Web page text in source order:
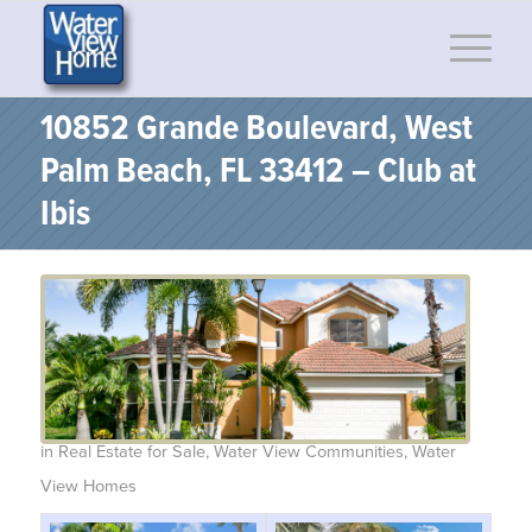
10852 Grande Boulevard, West
Palm Beach, FL 33412 – Club at
Ibis
in Real Estate for Sale, Water View Communities, Water
View Homes